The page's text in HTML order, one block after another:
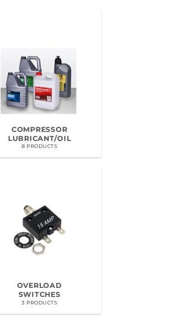
COMPRESSOR
LUBRICANT/OIL
8 PRODUCTS
OVERLOAD
SWITCHES
3 PRODUCTS